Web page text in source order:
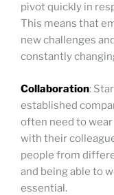
pivot quickly in
This means that
new challenges
constantly
Collaboration:
established
often need to
with their
people from
and being able to
essential.